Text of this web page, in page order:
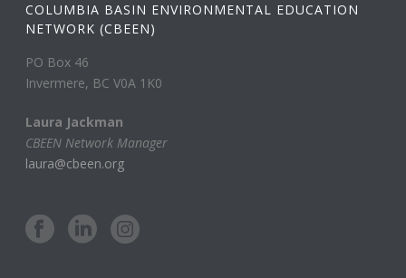
COLUMBIA BASIN ENVIRONMENTAL EDUCATION
NETWORK (CBEEN)
PO Box 46
Invermere, BC V0A 1K0
Laura Jackman
CBEEN Network Manager
laura@cbeen.org